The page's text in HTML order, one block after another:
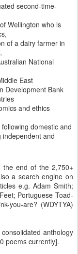
second-time-
Wellington who is
of a dairy farmer in
National
East
Development Bank
and ethics
domestic and
independent and
the end of the 2,750+
a search engine on
e.g. Adam Smith;
Portuguese Toad-
you-are? (WDYTYA)
anthology
poems currently].